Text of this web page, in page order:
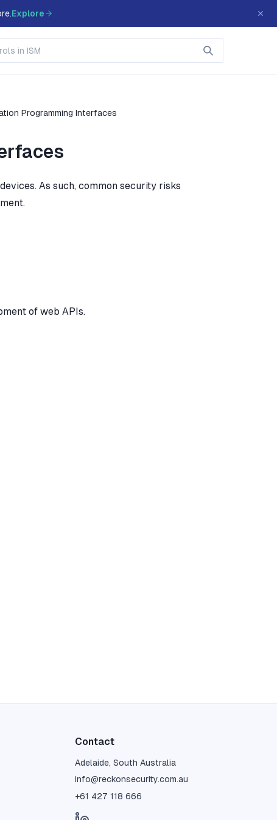
Explore
Programming Interfaces
As such, common security risks
of web APIs.
Contact
Adelaide, South Australia
info@reckonsecurity.com.au
+61 427 118 666